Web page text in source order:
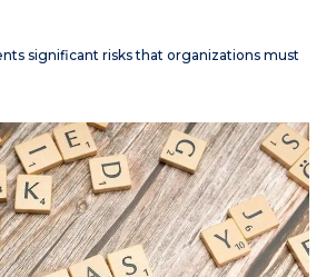
significant risks that organizations must